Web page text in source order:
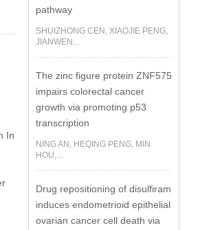
In
pathway
SHUIZHONG CEN, XIAOJIE PENG,
JIANWEN...
The zinc figure protein ZNF575
impairs colorectal cancer
growth via promoting p53
transcription
NING AN, HEQING PENG, MIN
HOU,...
Drug repositioning of disulfiram
induces endometrioid epithelial
ovarian cancer cell death via